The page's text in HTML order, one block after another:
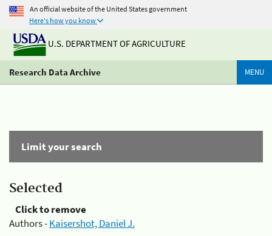
An official website of the United States government
Here's how you know
U.S. DEPARTMENT OF AGRICULTURE
Research Data Archive MENU
Limit your search
Selected
Click to remove
Authors -Kaisershot, Daniel J.